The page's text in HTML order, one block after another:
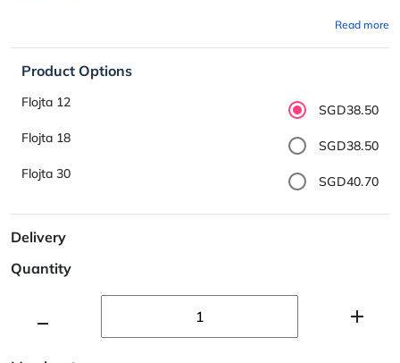
Read more
Product Options
Flojta 12
SGD38.50
Flojta 18
SGD38.50
Flojta 30
SGD40.70
Delivery
Quantity